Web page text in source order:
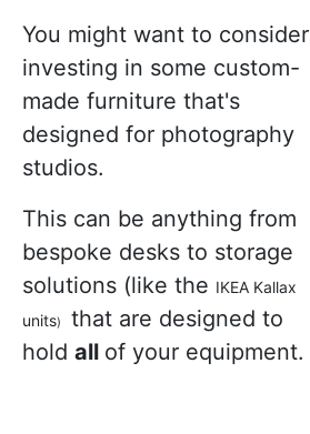
You might want to consider
investing in some custom-
made furniture that's
designed for photography
studios.
This can be anything from
bespoke desks to storage
solutions (like the IKEA Kallax
units)
that are designed to
hold all of your equipment.